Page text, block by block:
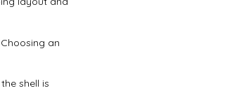
an
shell is